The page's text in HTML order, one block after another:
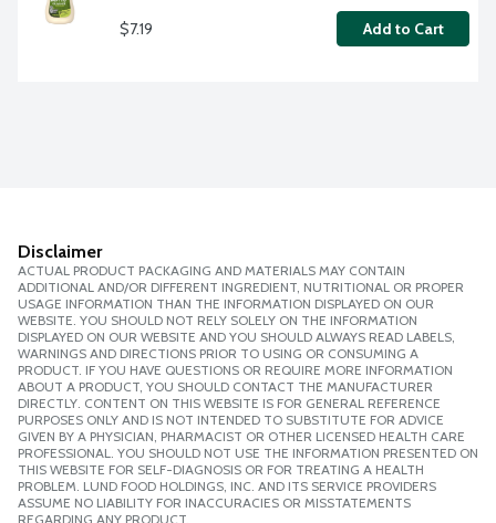
$7.19 Add to Cart
Disclaimer
ACTUAL PRODUCT PACKAGING AND MATERIALS MAY CONTAIN
ADDITIONAL AND/OR DIFFERENT INGREDIENT, NUTRITIONAL OR PROPER
USAGE INFORMATION THAN THE INFORMATION DISPLAYED ON OUR
WEBSITE. YOU SHOULD NOT RELY SOLELY ON THE INFORMATION
DISPLAYED ON OUR WEBSITE AND YOU SHOULD ALWAYS READ LABELS,
WARNINGS AND DIRECTIONS PRIOR TO USING OR CONSUMING A
PRODUCT. IF YOU HAVE QUESTIONS OR REQUIRE MORE INFORMATION
ABOUT A PRODUCT, YOU SHOULD CONTACT THE MANUFACTURER
DIRECTLY. CONTENT ON THIS WEBSITE IS FOR GENERAL REFERENCE
PURPOSES ONLY AND IS NOT INTENDED TO SUBSTITUTE FOR ADVICE
GIVEN BY A PHYSICIAN, PHARMACIST OR OTHER LICENSED HEALTH CARE
PROFESSIONAL. YOU SHOULD NOT USE THE INFORMATION PRESENTED ON
THIS WEBSITE FOR SELF-DIAGNOSIS OR FOR TREATING A HEALTH
PROBLEM. LUND FOOD HOLDINGS, INC. AND ITS SERVICE PROVIDERS
ASSUME NO LIABILITY FOR INACCURACIES OR MISSTATEMENTS
REGARDING ANY PRODUCT.